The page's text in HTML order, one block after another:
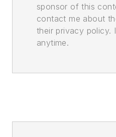
sponsor of this
contact me about
their privacy policy.
anytime.